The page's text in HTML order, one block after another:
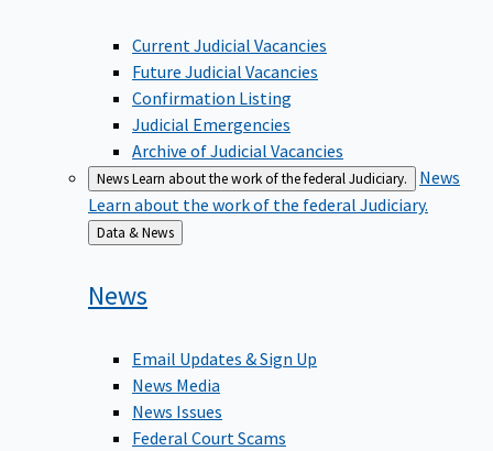
Current Judicial Vacancies
Future Judicial Vacancies
Confirmation Listing
Judicial Emergencies
Archive of Judicial Vacancies
NewsLearn about the work of the federal Judiciary.
News
Learn about the work of the federal Judiciary.
Back
to
Data & News
News
Email Updates & Sign Up
News Media
News Issues
Federal Court Scams